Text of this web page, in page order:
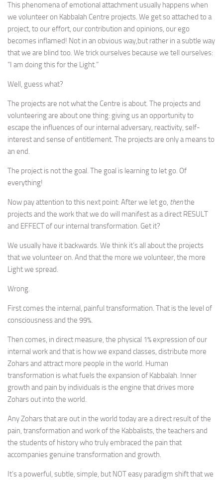
This phenomena of emotional attachment usually happens when
we volunteer on Kabbalah Centre projects. We get so attached to a
project, to our effort, our contribution and opinions, our ego
becomes inflamed! Not in an obvious way,but rather in a subtle way
that we are blind too. We trick ourselves because we tell ourselves:
“I am doing this for the Light.”
Well, guess what?
The projects are not what the Centre is about. The projects and
volunteering are about one thing: giving us an opportunity to
escape the influences of our internal adversary, reactivity, self-
interest and sense of entitlement. The projects are only a means to
an end.
The project is not the goal. The goal is learning to let go. Of
everything!
Now pay attention to this next point: After we let go, thenthe
projects and the work that we do will manifest as a direct RESULT
and EFFECT of our internal transformation. Get it?
We usually have it backwards. We think it’s all about the projects
that we volunteer on. And that the more we volunteer, the more
Light we spread.
Wrong.
First comes the internal, painful transformation. That is the level of
consciousness and the 99%.
Then comes, in direct measure, the physical 1% expression of our
internal work and that is how we expand classes, distribute more
Zohars and attract more people in the world. Human
transformation is what fuels the expansion of Kabbalah. Inner
growth and pain by individuals is the engine that drives more
Zohars out into the world.
Any Zohars that are out in the world today are a direct result of the
pain, transformation and work of the Kabbalists, the teachers and
the students of history who truly embraced the pain that
accompanies genuine transformation and growth.
It’s a powerful, subtle, simple, but NOT easy paradigm shift that we